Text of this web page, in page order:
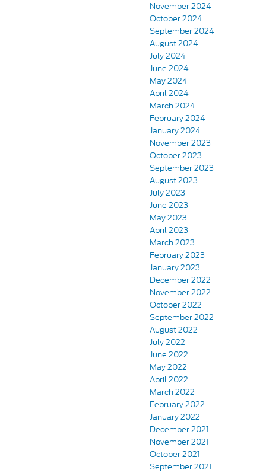
November 2024
October 2024
September 2024
August 2024
July 2024
June 2024
May 2024
April 2024
March 2024
February 2024
January 2024
November 2023
October 2023
September 2023
August 2023
July 2023
June 2023
May 2023
April 2023
March 2023
February 2023
January 2023
December 2022
November 2022
October 2022
September 2022
August 2022
July 2022
June 2022
May 2022
April 2022
March 2022
February 2022
January 2022
December 2021
November 2021
October 2021
September 2021